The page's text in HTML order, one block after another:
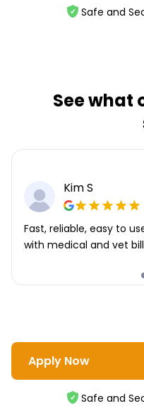
Safe and
See what
Kim S
Fast, reliable, easy to
with medical and vet
Apply Now
Safe and